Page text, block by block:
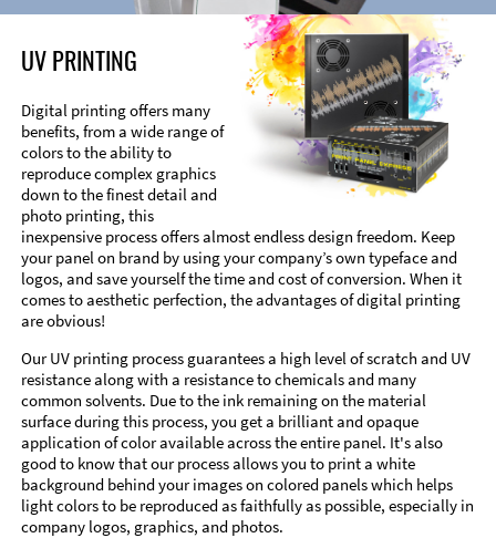
UV PRINTING
Digital printing offers many
benefits, from a wide range of
colors to the ability to
reproduce complex graphics
down to the finest detail and
photo printing, this
inexpensive process offers almost endless design freedom. Keep
your panel on brand by using your company’s own typeface and
logos, and save yourself the time and cost of conversion. When it
comes to aesthetic perfection, the advantages of digital printing
are obvious!
Our UV printing process guarantees a high level of scratch and UV
resistance along with a resistance to chemicals and many
common solvents. Due to the ink remaining on the material
surface during this process, you get a brilliant and opaque
application of color available across the entire panel. It's also
good to know that our process allows you to print a white
background behind your images on colored panels which helps
light colors to be reproduced as faithfully as possible, especially in
company logos, graphics, and photos.